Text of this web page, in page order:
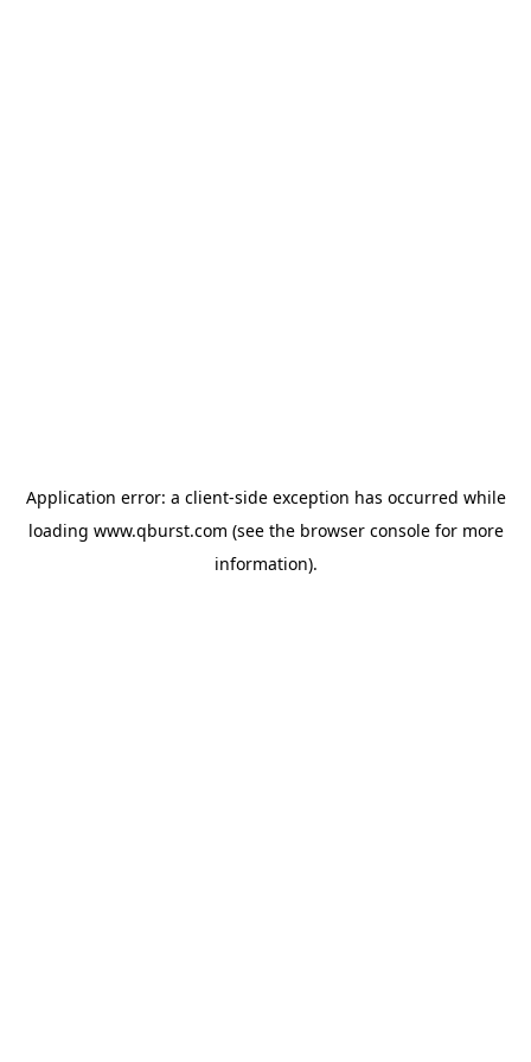
Application error: a client-side exception has occurred while
loading www.qburst.com (see the browser consolefor more
information).